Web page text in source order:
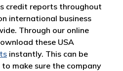
credit reports throughout
international business
Through our online
these USA
instantly. This can be
make sure the company